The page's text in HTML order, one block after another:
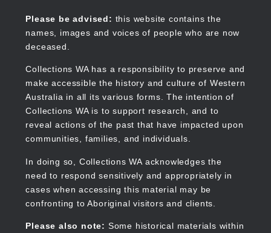
content
Please be advised: this website contains the
names, images and voices of people who are now
deceased.
Collections WA has a responsibility to preserve and
make accessible the history and culture of Western
Australia in all its various forms. The intention of
Collections WA is to support research, and to
reveal actions of the past that have impacted upon
communities, families, and individuals.
In doing so, Collections WA acknowledges the
need to respond sensitively and appropriately in
cases when accessing this material may be
confronting to Aboriginal visitors and clients.
Please also note: Some historical materials within
Collections WA
Main
navigation